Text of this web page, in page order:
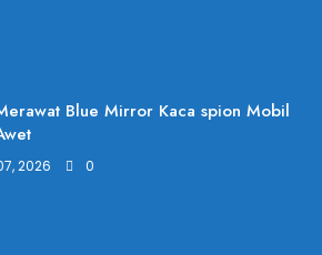
Blue Mirror Kaca spion Mobil
2026 0